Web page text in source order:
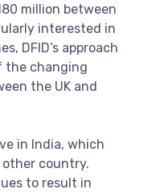
million between
interested in
DFID’s approach
the changing
the UK and
in India, which
other country.
to result in